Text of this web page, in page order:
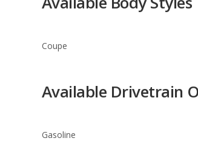
Infiniti G37 Trim Levels